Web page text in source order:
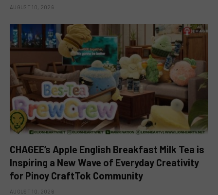
AUGUST 10, 2026
CHAGEE’s Apple English Breakfast Milk Tea is
Inspiring a New Wave of Everyday Creativity
for Pinoy CraftTok Community
AUGUST 10, 2026